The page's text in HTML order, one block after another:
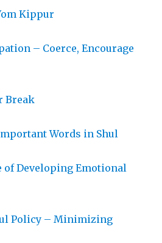
Kippur
– Coerce, Encourage
Break
Words in Shul
of Developing Emotional
Policy – Minimizing